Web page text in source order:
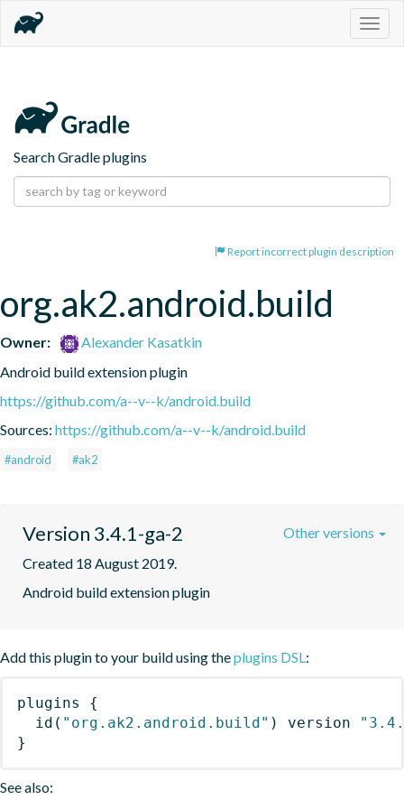
Search Gradle plugins
Report incorrect plugin description
org.ak2.android.build
Owner:
Alexander Kasatkin
Android build extension plugin
https://github.com/a--v--k/android.build
Sources: https://github.com/a--v--k/android.build
#android #ak2
Version 3.4.1-ga-2
Created 18 August 2019.
Android build extension plugin
Other versions
Add this plugin to your build using theplugins DSL:
plugins
{
id ( "org.ak2.android.build" ) version
}
See also: